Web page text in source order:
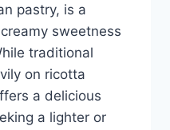
pastry, is a
sweetness
traditional
on ricotta
a delicious
a lighter or